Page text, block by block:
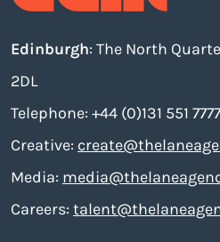
Edinburgh: The North
2DL
Telephone: +44 (0)131 551 7777
Creative:
Media:
Careers: